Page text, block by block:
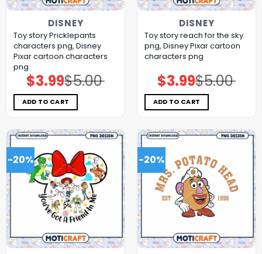
DISNEY
Toy story Pricklepants
characters png, Disney
Pixar cartoon characters
png
$5.00
Original
price
was:
$5.00.
$3.99Current
price
is:
$3.99.
ADD TO CART
DISNEY
Toy story reach for the sky
png, Disney Pixar cartoon
characters png
$5.00
Original
price
was:
$5.00.
$3.99Current
price
is:
$3.99.
ADD TO CART
-20% -20%